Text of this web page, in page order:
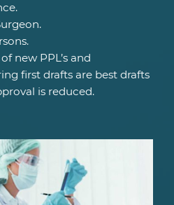
new PPL’s and
first drafts are best drafts
is reduced.